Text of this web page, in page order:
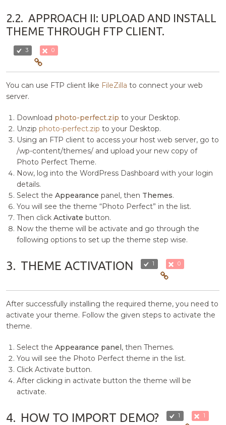
2.2. APPROACH II: UPLOAD AND INSTALL
THEME THROUGH FTP CLIENT.
3 0
You can use FTP client like FileZilla to connect your web
server.
Download photo-perfect.zip to your Desktop.
Unzipphoto-perfect.zip to your Desktop.
Using an FTP client to access your host web server, go to
/wp-content/themes/ and upload your new copy of
Photo Perfect Theme.
Now, log into the WordPress Dashboard with your login
details.
Select theAppearance panel, then Themes.
You will see the theme “Photo Perfect” in the list.
Then clickActivate button.
Now the theme will be activate and go through the
following options to set up the theme step wise.
3. THEME ACTIVATION 1 0
After successfully installing the required theme, you need to
activate your theme. Follow the given steps to activate the
theme.
Select theAppearance panel, then Themes.
You will see the Photo Perfect theme in the list.
Click Activate button.
After clicking in activate button the theme will be
activate.
4. HOW TO IMPORT DEMO? 1 1